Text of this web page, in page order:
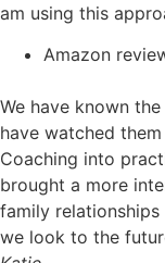
am using this
Amazon
We have known
have watched
Coaching into
brought a more
family
we look to the